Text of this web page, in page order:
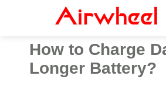
How to Charge
Longer Battery?